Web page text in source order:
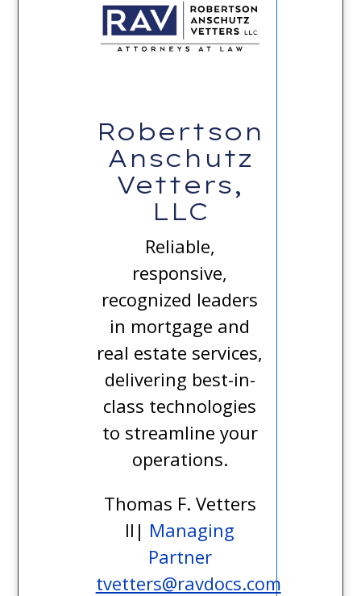
Robertson
Anschutz
Vetters,
LLC
Reliable,
responsive,
recognized leaders
in mortgage and
real estate services,
delivering best-in-
class technologies
to streamline your
operations.
Thomas F. Vetters
II| Managing
Partner
tvetters@ravdocs.com